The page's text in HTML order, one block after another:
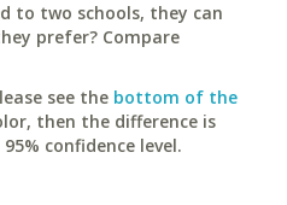
to two schools, they can
prefer? Compare
see the bottom of the
then the difference is
confidence level.